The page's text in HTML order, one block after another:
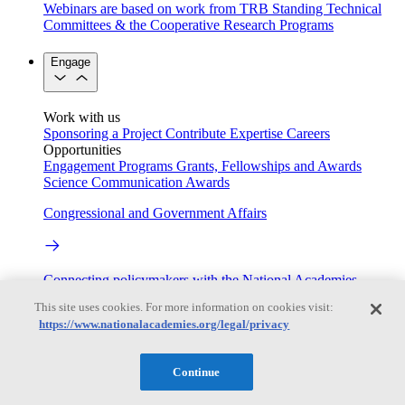
Webinars are based on work from TRB Standing Technical
Committees & the Cooperative Research Programs
Engage
Work with us
Sponsoring a Project Contribute Expertise Careers
Opportunities
Engagement Programs Grants, Fellowships and Awards
Science Communication Awards
Congressional and Government Affairs
Connecting policymakers with the National Academies
Based On Science
Answers to everyday science and health questions
This site uses cookies. For more information on cookies visit:
https://www.nationalacademies.org/legal/privacy
Continue